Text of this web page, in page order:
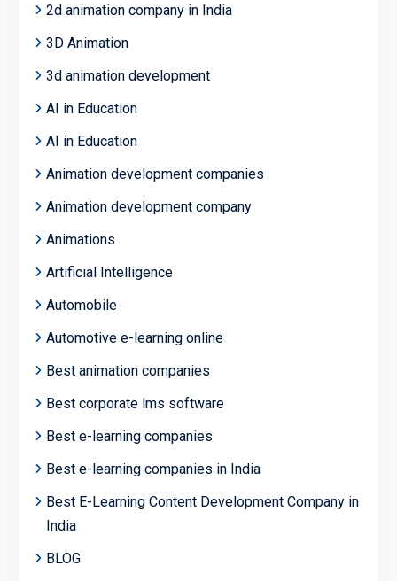
2d animation company in India
3D Animation
3d animation development
AI in Education
AI in Education
Animation development companies
Animation development company
Animations
Artificial Intelligence
Automobile
Automotive e-learning online
Best animation companies
Best corporate lms software
Best e-learning companies
Best e-learning companies in India
Best E-Learning Content Development Company in
India
BLOG